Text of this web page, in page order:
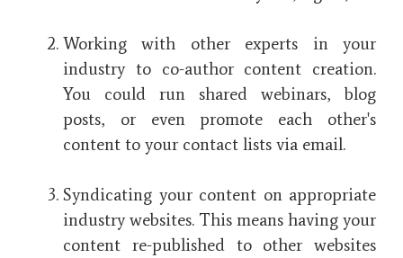
Working with other experts in your
industry to co-author content creation.
You could run shared webinars, blog
posts, or even promote each other's
content to your contact lists via email.
Syndicating your content on appropriate
industry websites. This means having your
content re-published to other websites